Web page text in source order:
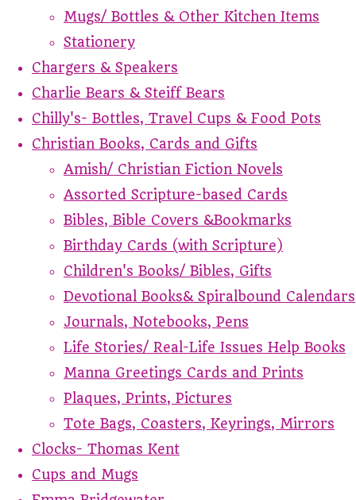
Mugs/ Bottles & Other Kitchen Items
Stationery
Chargers & Speakers
Charlie Bears & Steiff Bears
Chilly's- Bottles, Travel Cups & Food Pots
Christian Books, Cards and Gifts
Amish/ Christian Fiction Novels
Assorted Scripture-based Cards
Bibles, Bible Covers &Bookmarks
Birthday Cards (with Scripture)
Children's Books/ Bibles, Gifts
Devotional Books& Spiralbound Calendars
Journals, Notebooks, Pens
Life Stories/ Real-Life Issues Help Books
Manna Greetings Cards and Prints
Plaques, Prints, Pictures
Tote Bags, Coasters, Keyrings, Mirrors
Clocks- Thomas Kent
Cups and Mugs